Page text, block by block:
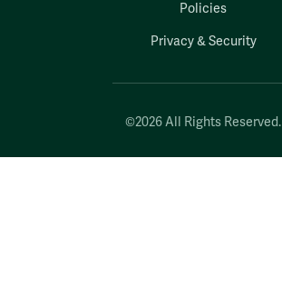
©2026 All Rights Reserved.
Policies
Privacy & Security